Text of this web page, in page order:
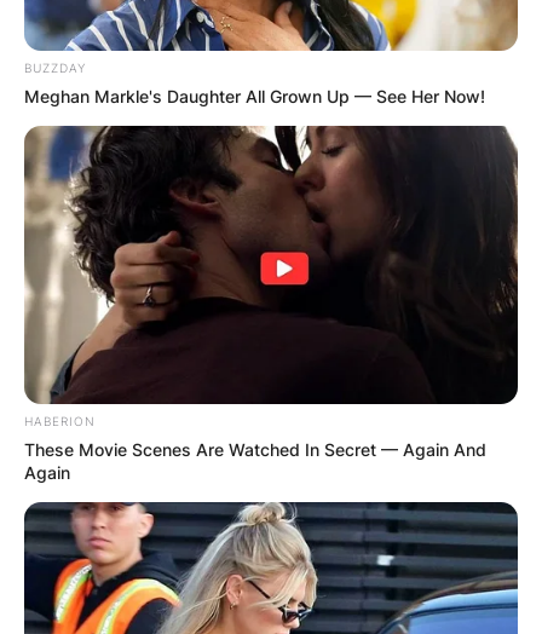
BUZZDAY
Meghan Markle's Daughter All Grown Up — See Her Now!
HABERION
These Movie Scenes Are Watched In Secret — Again And
Again